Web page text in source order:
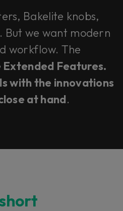
Bakelite knobs,
But we want modern
workflow. The
Features.
with the innovations
at hand.